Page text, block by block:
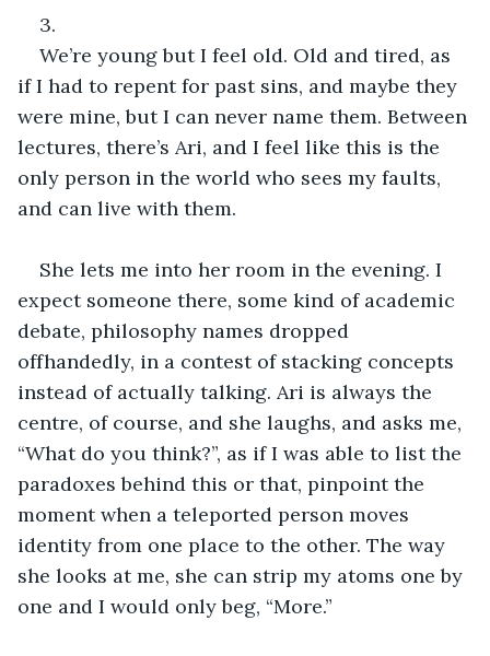
3.
We’re young but I feel old. Old and tired, as
if I had to repent for past sins, and maybe they
were mine, but I can never name them. Between
lectures, there’s Ari, and I feel like this is the
only person in the world who sees my faults,
and can live with them.
She lets me into her room in the evening. I
expect someone there, some kind of academic
debate, philosophy names dropped
offhandedly, in a contest of stacking concepts
instead of actually talking. Ari is always the
centre, of course, and she laughs, and asks me,
“What do you think?”, as if I was able to list the
paradoxes behind this or that, pinpoint the
moment when a teleported person moves
identity from one place to the other. The way
she looks at me, she can strip my atoms one by
one and I would only beg, “More.”